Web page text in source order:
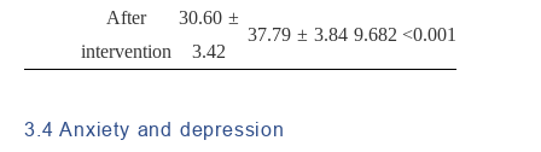
After
intervention
30.60 ±
3.42
37.79 ± 3.84 9.682 <0.001
3.4 Anxiety and depression